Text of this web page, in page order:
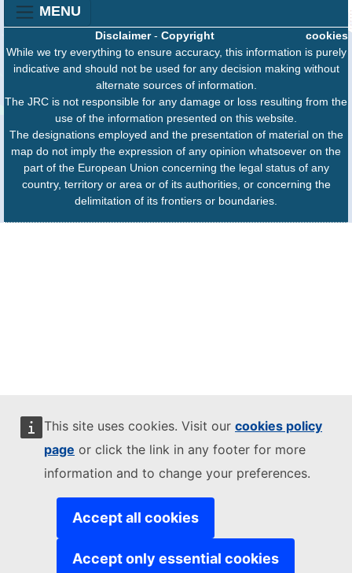
This site uses cookies. Visit our cookies policy
page or click the link in any footer for more
information and to change your preferences.
Accept all cookies
Accept only essential cookies
MENU
cookies
Disclaimer- Copyright
While we try everything to ensure accuracy, this information is purely
indicative and should not be used for any decision making without
alternate sources of information.
The JRC is not responsible for any damage or loss resulting from the
use of the information presented on this website.
The designations employed and the presentation of material on the
map do not imply the expression of any opinion whatsoever on the
part of the European Union concerning the legal status of any
country, territory or area or of its authorities, or concerning the
delimitation of its frontiers or boundaries.